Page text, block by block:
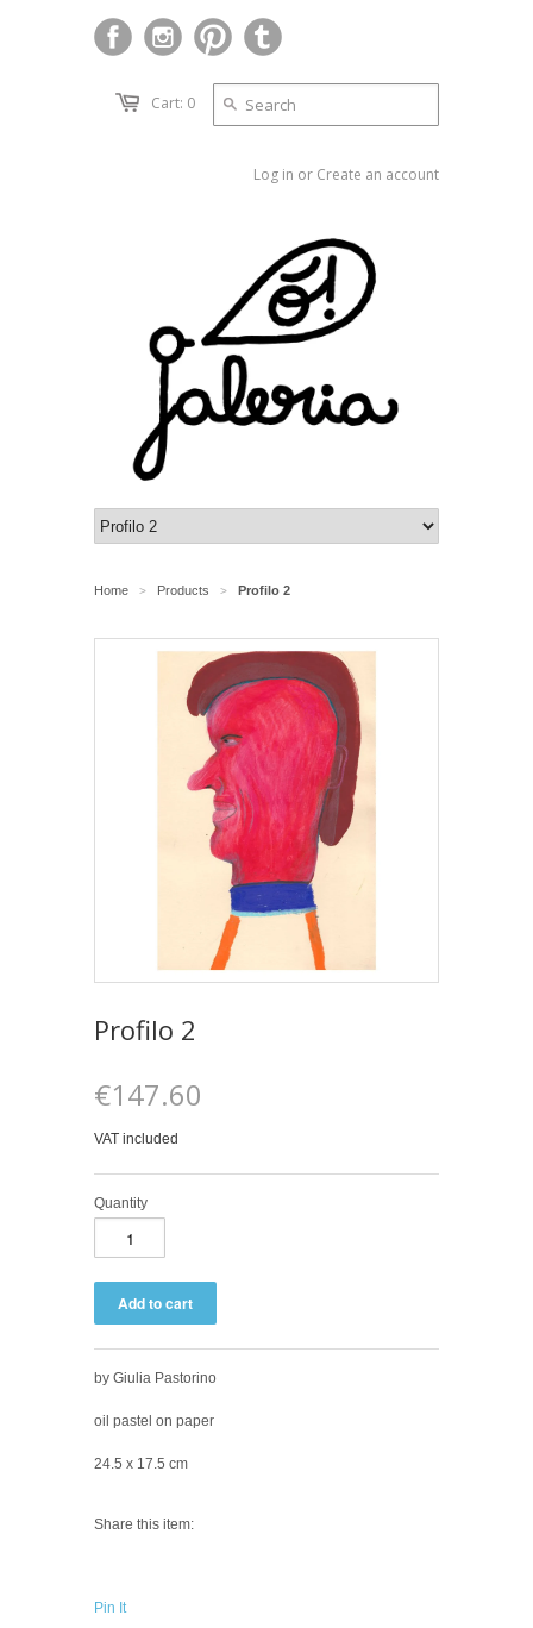
Cart: 0
Log in or Create an account
Home > Products > Profilo 2
Profilo 2
€147.60
VAT included
Quantity
by Giulia Pastorino
oil pastel on paper
24.5 x 17.5 cm
Share this item:
Pin It